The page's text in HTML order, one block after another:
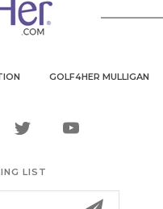
GOLF4HER MULLIGAN
LIST